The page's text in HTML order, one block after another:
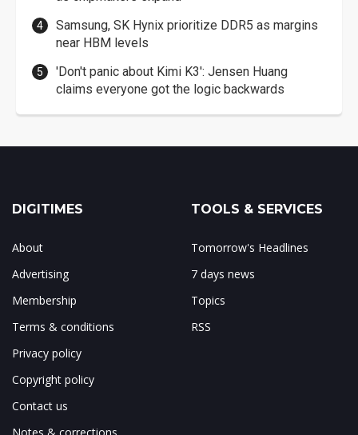
Samsung, SK Hynix prioritize DDR5 as margins
near HBM levels
'Don't panic about Kimi K3': Jensen Huang
claims everyone got the logic backwards
DIGITIMES
About
Advertising
Membership
Terms & conditions
Privacy policy
Copyright policy
Contact us
TOOLS & SERVICES
Tomorrow's Headlines
7 days news
Topics
RSS